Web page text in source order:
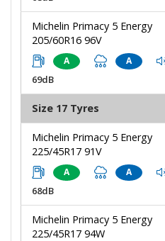
Michelin Primacy 5 Energy
205/60R16 96V
A A
69dB
Size 17 Tyres
Michelin Primacy 5 Energy
225/45R17 91V
A A
68dB
Michelin Primacy 5 Energy
225/45R17 94W